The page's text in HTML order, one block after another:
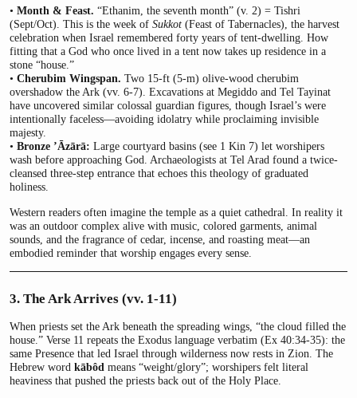
• Month & Feast. “Ethanim, the seventh month” (v. 2) = Tishri
(Sept/Oct). This is the week of Sukkot (Feast of Tabernacles), the harvest
celebration when Israel remembered forty years of tent-dwelling. How
fitting that a God who once lived in a tent now takes up residence in a
stone “house.”
• Cherubim Wingspan. Two 15-ft (5-m) olive-wood cherubim
overshadow the Ark (vv. 6-7). Excavations at Megiddo and Tel Tayinat
have uncovered similar colossal guardian figures, though Israel’s were
intentionally faceless—avoiding idolatry while proclaiming invisible
majesty.
• Bronze ’Āzārā: Large courtyard basins (see 1 Kin 7) let worshipers
wash before approaching God. Archaeologists at Tel Arad found a twice-
cleansed three-step entrance that echoes this theology of graduated
holiness.
Western readers often imagine the temple as a quiet cathedral. In reality it
was an outdoor complex alive with music, colored garments, animal
sounds, and the fragrance of cedar, incense, and roasting meat—an
embodied reminder that worship engages every sense.
3. The Ark Arrives (vv. 1-11)
When priests set the Ark beneath the spreading wings, “the cloud filled the
house.” Verse 11 repeats the Exodus language verbatim (Ex 40:34-35): the
same Presence that led Israel through wilderness now rests in Zion. The
Hebrew word kābôd means “weight/glory”; worshipers felt literal
heaviness that pushed the priests back out of the Holy Place.